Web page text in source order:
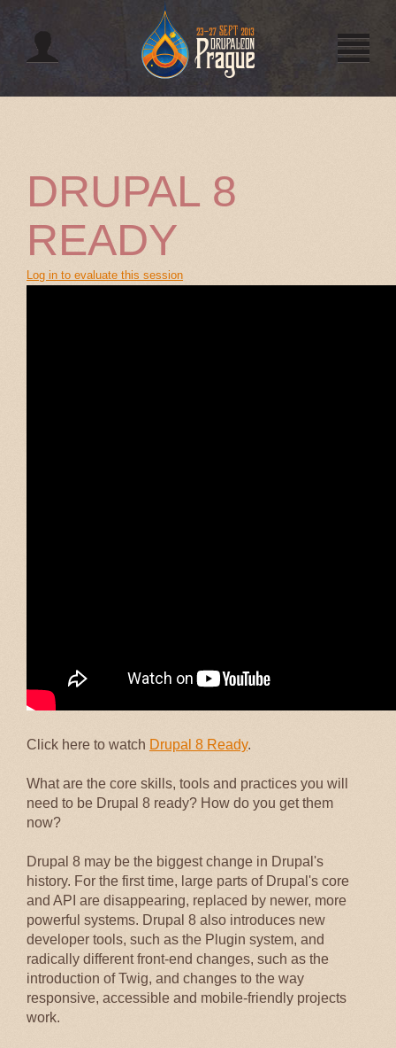
Jump to navigation
DRUPAL 8
READY
Log in to evaluate this session
Click here to watch Drupal 8 Ready.
What are the core skills, tools and practices you will
need to be Drupal 8 ready? How do you get them
now?
Drupal 8 may be the biggest change in Drupal's
history. For the first time, large parts of Drupal's core
and API are disappearing, replaced by newer, more
powerful systems. Drupal 8 also introduces new
developer tools, such as the Plugin system, and
radically different front-end changes, such as the
introduction of Twig, and changes to the way
responsive, accessible and mobile-friendly projects
work.